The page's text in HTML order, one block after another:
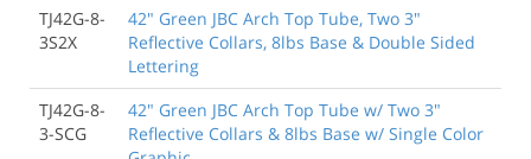
TJ42G-8-
3S2X
42" Green JBC Arch Top Tube, Two 3"
Reflective Collars, 8lbs Base & Double Sided
Lettering
TJ42G-8-
3-SCG
42" Green JBC Arch Top Tube w/ Two 3"
Reflective Collars & 8lbs Base w/ Single Color